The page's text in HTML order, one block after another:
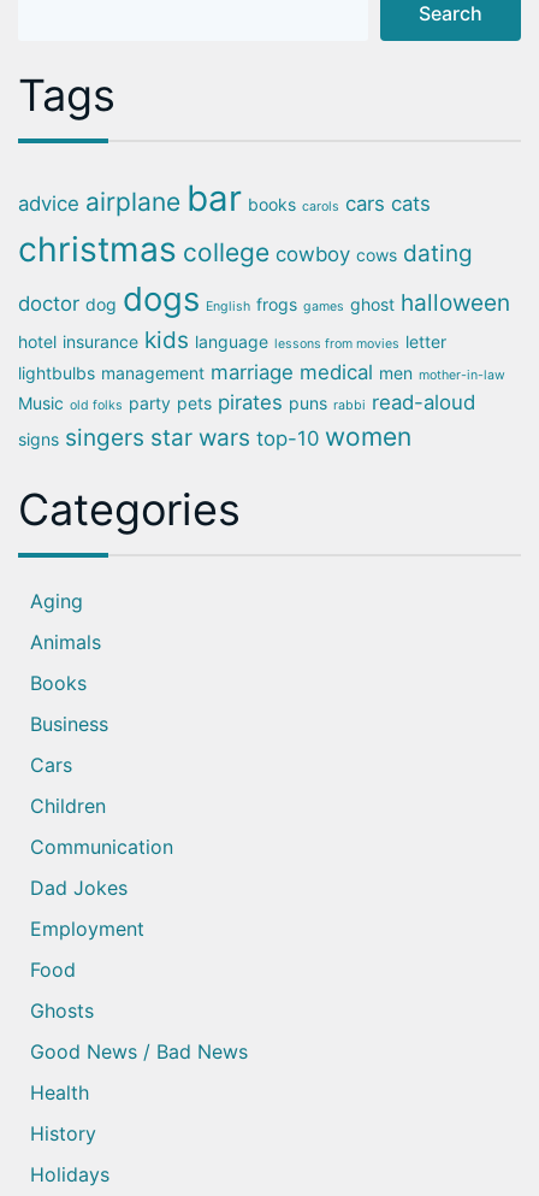
Search
Tags
advice airplane bar books carols cars cats
christmas college cowboy cows dating
doctor dog dogs English frogs games ghost halloween
hotel insurance kids language lessons from movies letter
lightbulbs management marriage medical men mother-in-law
Music old folks party pets pirates puns rabbi read-aloud
signs singers star wars top-10 women
Categories
Aging
Animals
Books
Business
Cars
Children
Communication
Dad Jokes
Employment
Food
Ghosts
Good News / Bad News
Health
History
Holidays